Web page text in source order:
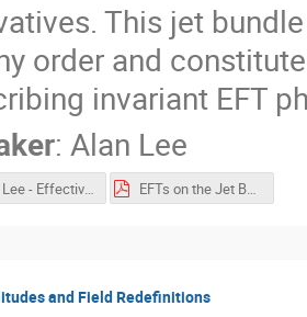
This jet
order and
invariant EFT
: Alan Lee
Alan Lee - Effective Field Theories on the Jet Bundle.mp4 EFTs on the Jet Bundle.pdf
and Field Redefinitions